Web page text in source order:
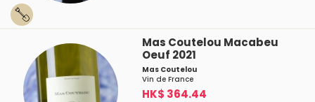
Mas Coutelou Macabeu
Oeuf 2021
Mas Coutelou
Vin de France
HK$ 364.44